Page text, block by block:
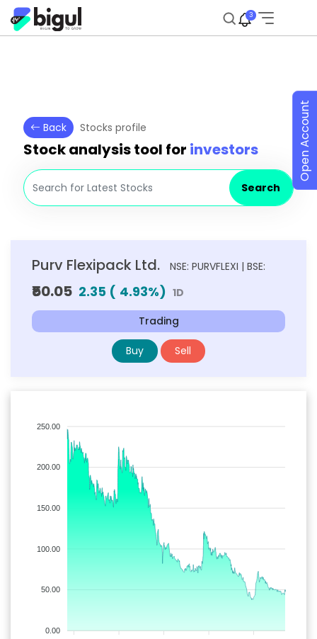
3
Back Stocks profile
Stock analysis tool for investors
Search
Purv Flexipack Ltd. NSE: PURVFLEXI | BSE:
₹50.05 2.35 ( 4.93%) 1D
Trading
Buy Sell
250.00
200.00
150.00
100.00
50.00
0.00
Open Account